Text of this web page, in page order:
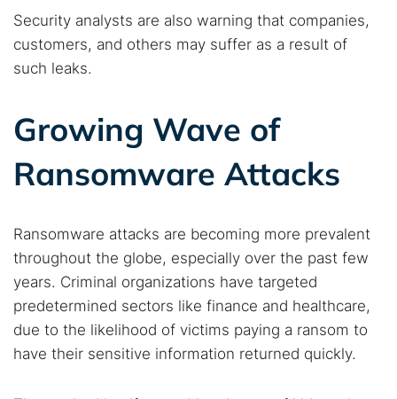
Popular searches:
Dark web monitoring
Best VPN for dark web
Security analysts are also warning that companies,
customers, and others may suffer as a result of
such leaks.
Growing Wave of
Ransomware Attacks
Ransomware attacks are becoming more prevalent
throughout the globe, especially over the past few
years. Criminal organizations have targeted
predetermined sectors like finance and healthcare,
due to the likelihood of victims paying a ransom to
have their sensitive information returned quickly.